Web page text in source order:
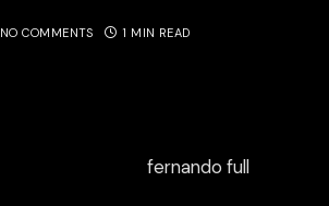
NO COMMENTS 1 MIN READ